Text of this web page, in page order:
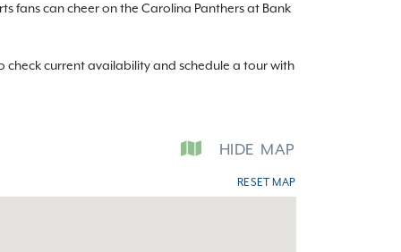
fans can cheer on the Carolina Panthers at Bank
current availability and schedule a tour with
HIDE MAP
RESET MAP